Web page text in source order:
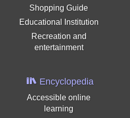
Shopping Guide
Educational Institution
Recreation and
entertainment
Encyclopedia
Accessible online
learning